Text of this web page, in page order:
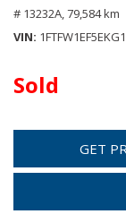
# 13232A, 79,584 km
VIN
Sold
GET